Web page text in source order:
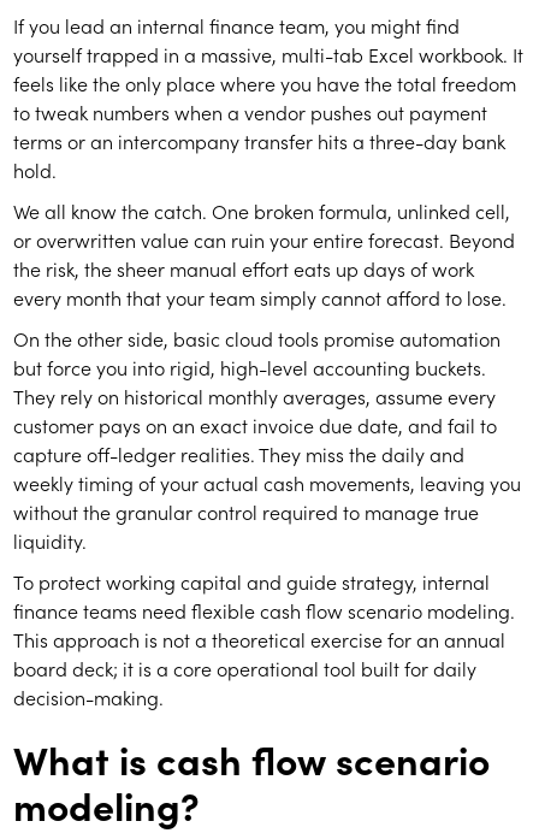
If you lead an internal finance team, you might find
yourself trapped in a massive, multi-tab Excel workbook. It
feels like the only place where you have the total freedom
to tweak numbers when a vendor pushes out payment
terms or an intercompany transfer hits a three-day bank
hold.
We all know the catch. One broken formula, unlinked cell,
or overwritten value can ruin your entire forecast. Beyond
the risk, the sheer manual effort eats up days of work
every month that your team simply cannot afford to lose.
On the other side, basic cloud tools promise automation
but force you into rigid, high-level accounting buckets.
They rely on historical monthly averages, assume every
customer pays on an exact invoice due date, and fail to
capture off-ledger realities. They miss the daily and
weekly timing of your actual cash movements, leaving you
without the granular control required to manage true
liquidity.
To protect working capital and guide strategy, internal
finance teams need flexible cash flow scenario modeling.
This approach is not a theoretical exercise for an annual
board deck; it is a core operational tool built for daily
decision-making.
What is cash flow scenario
modeling?